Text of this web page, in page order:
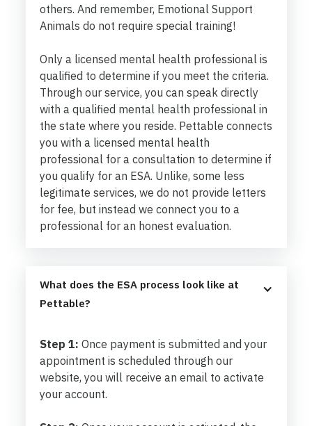
others. And remember, Emotional Support
Animals do not require special training!
Only a licensed mental health professional is
qualified to determine if you meet the criteria.
Through our service, you can speak directly
with a qualified mental health professional in
the state where you reside. Pettable connects
you with a licensed mental health
professional for a consultation to determine if
you qualify for an ESA. Unlike, some less
legitimate services, we do not provide letters
for fee, but instead we connect you to a
professional for an honest evaluation.
What does the ESA process look like at
Pettable?
Step 1: Once payment is submitted and your
appointment is scheduled through our
website, you will receive an email to activate
your account.